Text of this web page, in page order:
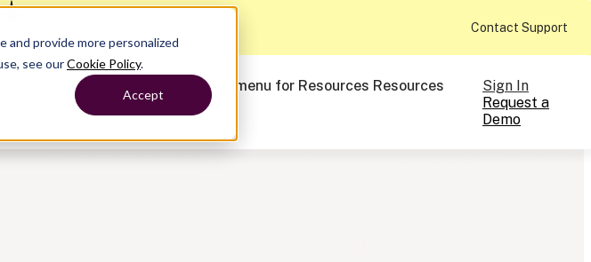
and provide more personalized
see ourCookie Policy.
Accept
Contact Support
Solutions Show submenu for Resources Resources
Sign In
Request a
Demo